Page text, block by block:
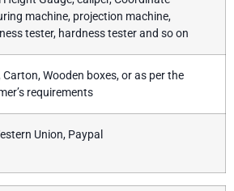
machine, projection machine,
tester, hardness tester and so on
Carton, Wooden boxes, or as per the
requirements
Union, Paypal